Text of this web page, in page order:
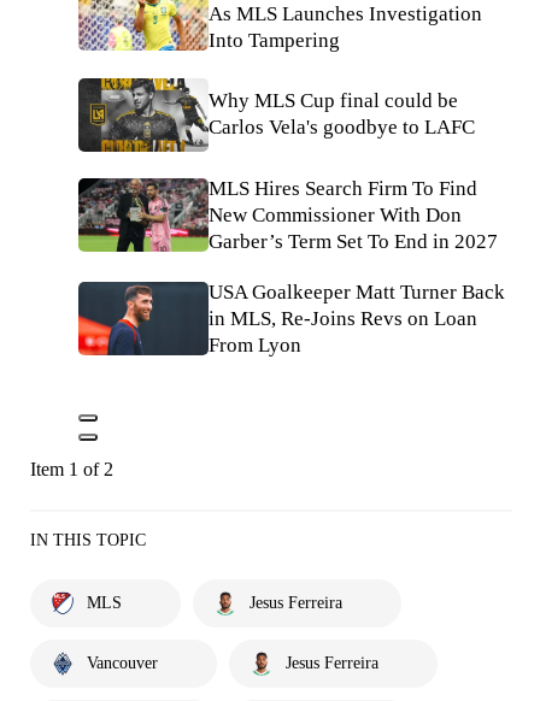
As MLS Launches Investigation
Into Tampering
Why MLS Cup final could be
Carlos Vela's goodbye to LAFC
MLS Hires Search Firm To Find
New Commissioner With Don
Garber’s Term Set To End in 2027
USA Goalkeeper Matt Turner Back
in MLS, Re-Joins Revs on Loan
From Lyon
Item 1 of 2
IN THIS TOPIC
MLS Jesus Ferreira
Vancouver Jesus Ferreira